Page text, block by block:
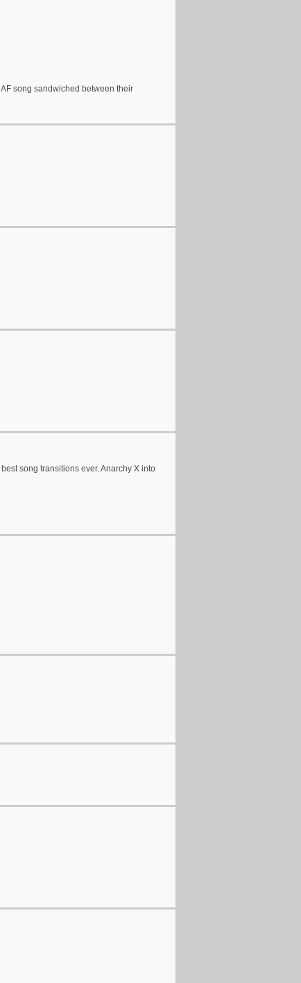
song sandwiched between their
song transitions ever. Anarchy X into